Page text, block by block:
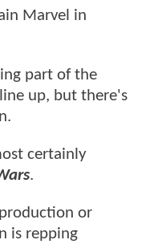
Marvel in
part of the
up, but there's
certainly
.
or
is repping